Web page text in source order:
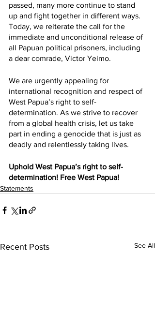
passed, many more continue to stand
up and fight together in different ways.
Today, we reiterate the call for the
immediate and unconditional release of
all Papuan political prisoners, including
a dear comrade, Victor Yeimo.
We are urgently appealing for
international recognition and respect of
West Papua’s right to self-
determination. As we strive to recover
from a global health crisis, let us take
part in ending a genocide that is just as
deadly and relentlessly taking lives.
Uphold West Papua’s right to self-
determination! Free West Papua!
Statements
Recent Posts See All